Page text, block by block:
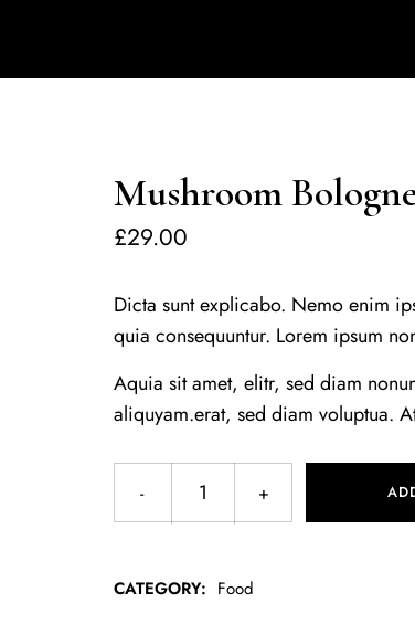
Mushroom
£29.00
Dicta sunt explicabo. Nemo enim
quia consequuntur. Lorem ipsum
Aquia sit amet, elitr, sed diam
aliquyam.erat, sed diam voluptua.
CATEGORY: Food